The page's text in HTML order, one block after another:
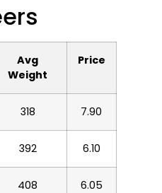
Avg
Weight
Price
318 7.90
392 6.10
408 6.05